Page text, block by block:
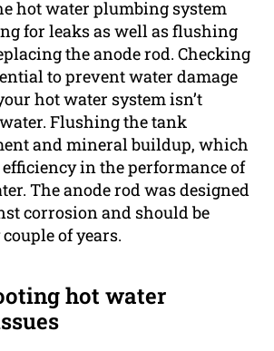
hot water plumbing system
for leaks as well as flushing
the anode rod. Checking
to prevent water damage
hot water system isn’t
Flushing the tank
and mineral buildup, which
in the performance of
The anode rod was designed
corrosion and should be
of years.
hot water